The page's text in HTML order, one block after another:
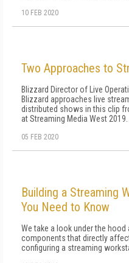
10 FEB 2020
Two Approaches to
Blizzard Director of Live
Blizzard approaches live
distributed shows in this clip
at Streaming Media West 2019.
05 FEB 2020
Building a Streaming
You Need to Know
We take a look under the
components that directly
configuring a streaming